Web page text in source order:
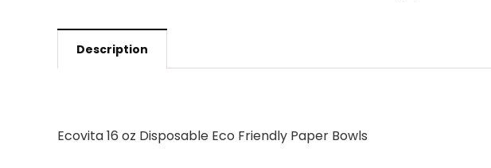
Description
Ecovita 16 oz Disposable Eco Friendly Paper Bowls